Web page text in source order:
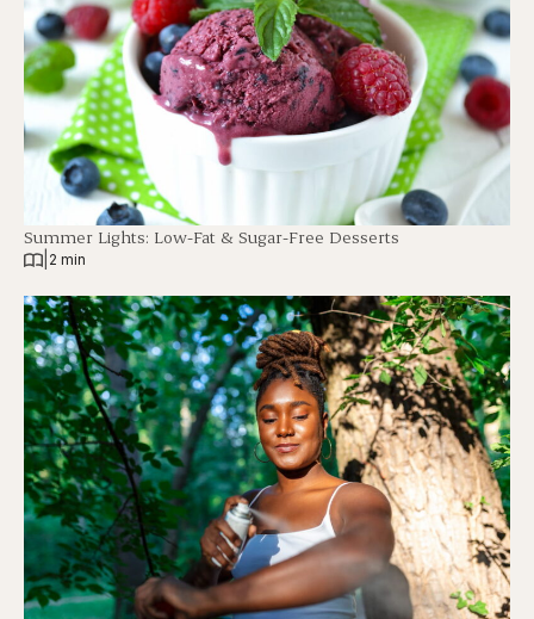
Summer Lights: Low-Fat & Sugar-Free Desserts
2 min